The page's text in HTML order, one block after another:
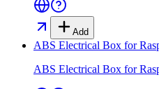
Add
ABS Electrical Box for
ABS Electrical Box for